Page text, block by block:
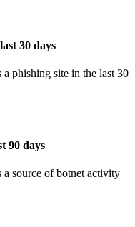
30 days
phishing site in the last 30
90 days
a source of botnet activity